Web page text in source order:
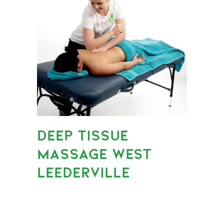
DEEP TISSUE
MASSAGE WEST
LEEDERVILLE